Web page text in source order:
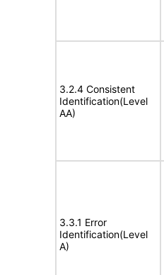
3.2.4 Consistent
Identification(Level
AA)
3.3.1 Error
Identification(Level
A)